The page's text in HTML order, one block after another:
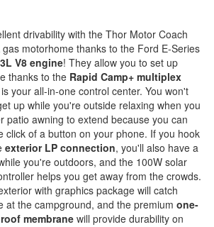
drivability with the Thor Motor Coach
gas motorhome thanks to the Ford E-Series
V8 engine! They allow you to set up
thanks to the Rapid Camp+ multiplex
your all-in-one control center. You won't
up while you're outside relaxing when you
patio awning to extend because you can
click of a button on your phone. If you hook
exterior LP connection, you'll also have a
you're outdoors, and the 100W solar
helps you get away from the crowds.
with graphics package will catch
at the campground, and the premium one-
membrane will provide durability on